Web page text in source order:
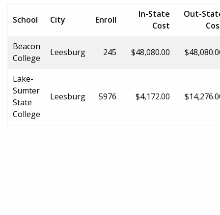
School City Enroll
In-State
Cost
Out-
Beacon
College
Leesburg 245 $48,080.00
Lake-
Sumter
State
College
Leesburg 5976 $4,172.00